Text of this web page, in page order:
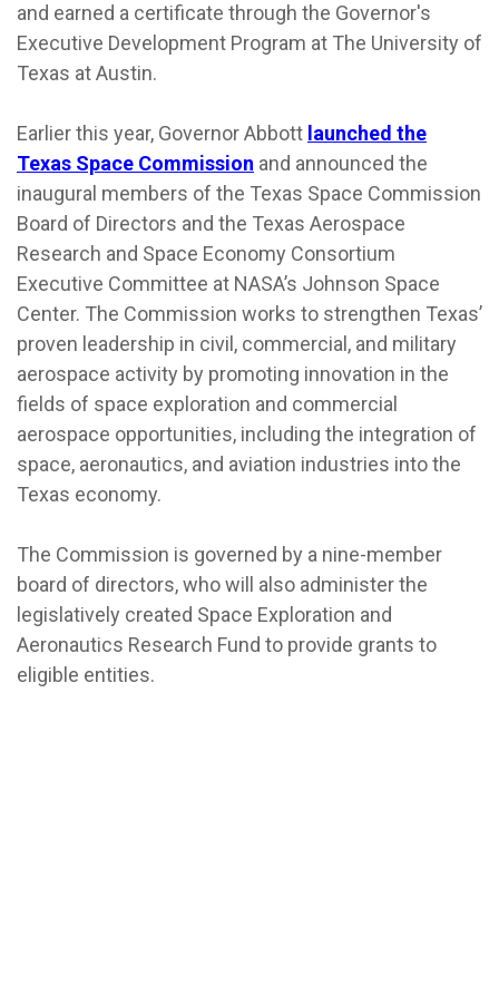
and earned a certificate through the Governor's
Executive Development Program at The University of
Texas at Austin.
Earlier this year, Governor Abbott launched the
Texas Space Commission and announced the
inaugural members of the Texas Space Commission
Board of Directors and the Texas Aerospace
Research and Space Economy Consortium
Executive Committee at NASA’s Johnson Space
Center. The Commission works to strengthen Texas’
proven leadership in civil, commercial, and military
aerospace activity by promoting innovation in the
fields of space exploration and commercial
aerospace opportunities, including the integration of
space, aeronautics, and aviation industries into the
Texas economy.
The Commission is governed by a nine-member
board of directors, who will also administer the
legislatively created Space Exploration and
Aeronautics Research Fund to provide grants to
eligible entities.